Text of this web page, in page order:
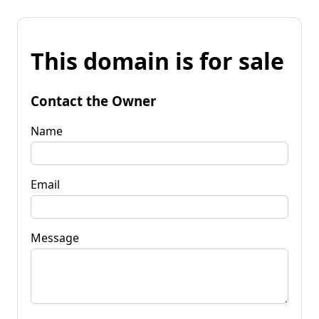
This domain is for sale
Contact the Owner
Name
Email
Message